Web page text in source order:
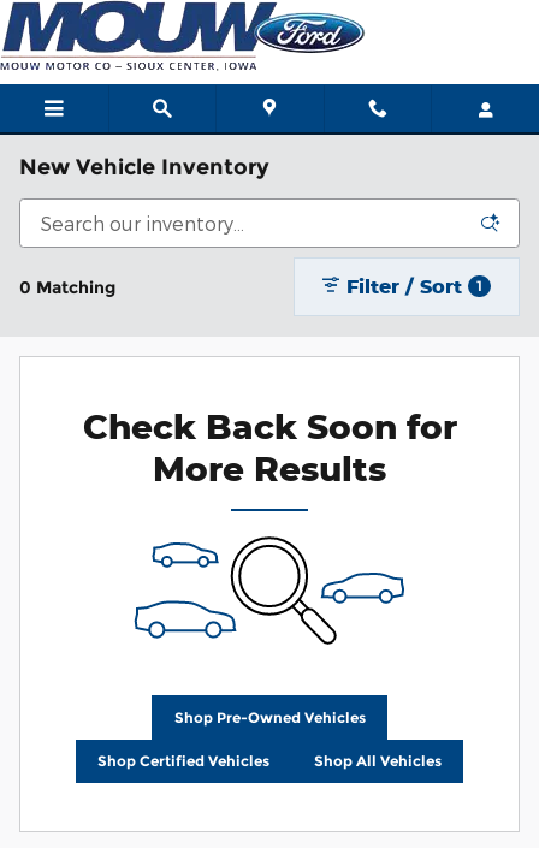
Skip to main content
New Vehicle Inventory
0 Matching Filter / Sort 1
Check Back Soon for
More Results
Shop Pre-Owned Vehicles
Shop Certified Vehicles Shop All Vehicles